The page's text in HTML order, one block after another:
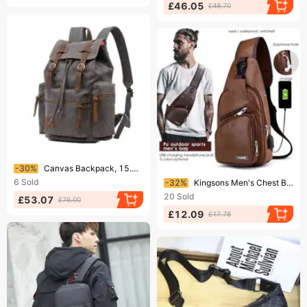
£46.05 £48.70
Ending soon!
-30%
Canvas Backpack, 15.6-inch Computer Bag, Large Capacity Bag
6 Sold
£53.07 £76.00
Ending soon!
-32%
Kingsons Men's Chest Bag Casual Outdoor Travel USB Charging Port Sling Bag Leather Chest Bag Crossbody Bag
20 Sold
£12.09 £17.78